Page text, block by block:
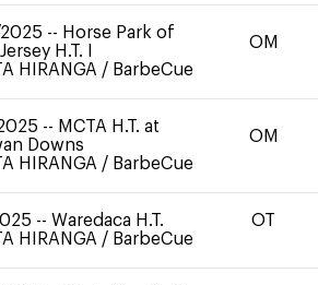
-- Horse Park of
H.T. I
HIRANGA / BarbeCue
OM
-- MCTA H.T. at
Downs
HIRANGA / BarbeCue
OM
-- Waredaca H.T.
HIRANGA / BarbeCue
OT